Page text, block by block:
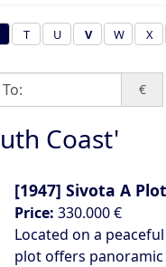
T U V W X
€
Coast'
[1947] Sivota A
Price: 330.000 €
Located on a
plot offers panoramic